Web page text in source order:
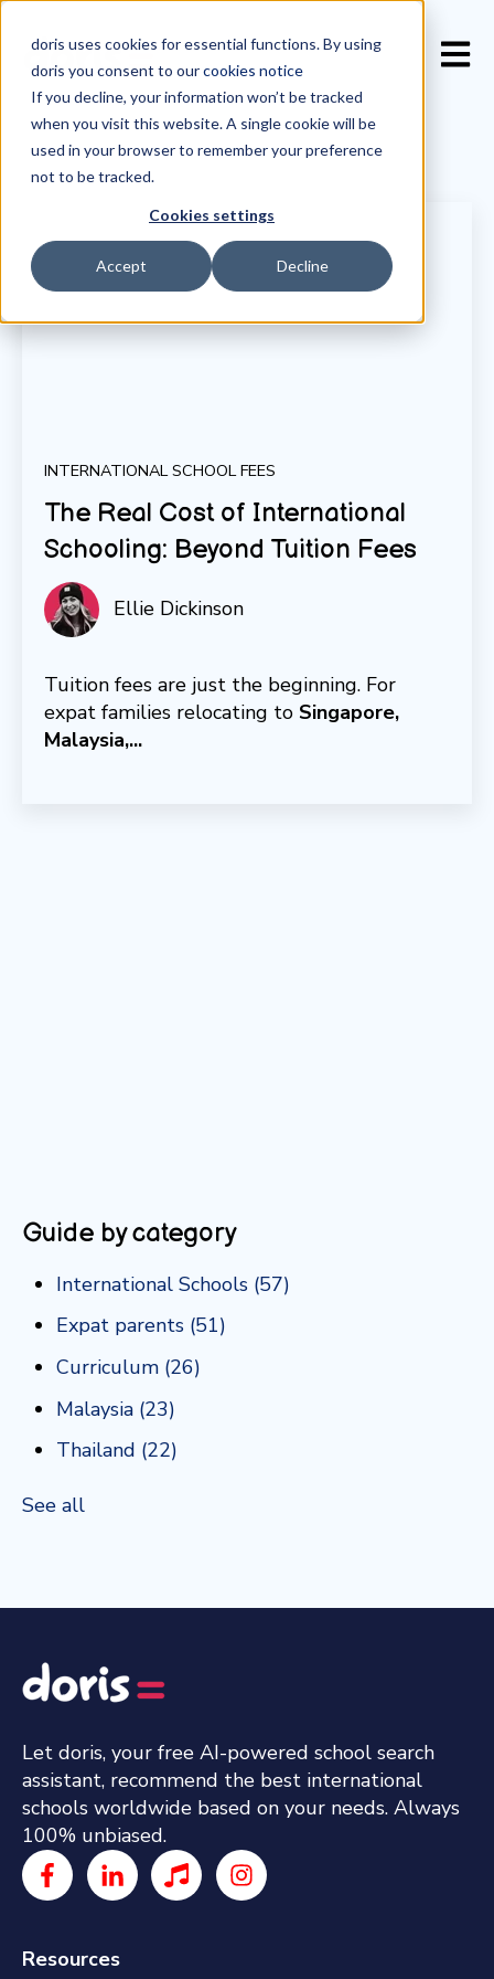
doris uses cookies for essential functions. By using
doris you consent to ourcookies notice
If you decline, your information won’t be tracked
when you visit this website. A single cookie will be
used in your browser to remember your preference
not to be tracked.
Cookies settings
Accept Decline
INTERNATIONAL SCHOOL FEES
The Real Cost of International
Schooling: Beyond Tuition Fees
Ellie Dickinson
Tuition fees are just the beginning. For
expat families relocating to Singapore,
Malaysia,...
Guide by category
International Schools (57)
Expat parents (51)
Curriculum (26)
Malaysia (23)
Thailand (22)
See all
Let doris, your free AI-powered school search
assistant, recommend the best international
schools worldwide based on your needs. Always
100% unbiased.
Resources